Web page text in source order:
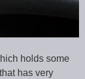
holds some
has very